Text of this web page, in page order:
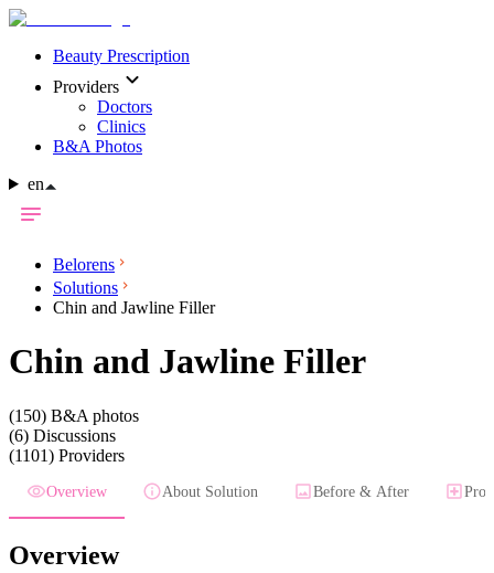
Beauty Prescription
Providers
Doctors
Clinics
B&A Photos
en
Belorens
Solutions
Chin and Jawline Filler
Chin and Jawline Filler
(150) B&A photos
(6) Discussions
(1101) Providers
Overview About Solution Before & After
Overview